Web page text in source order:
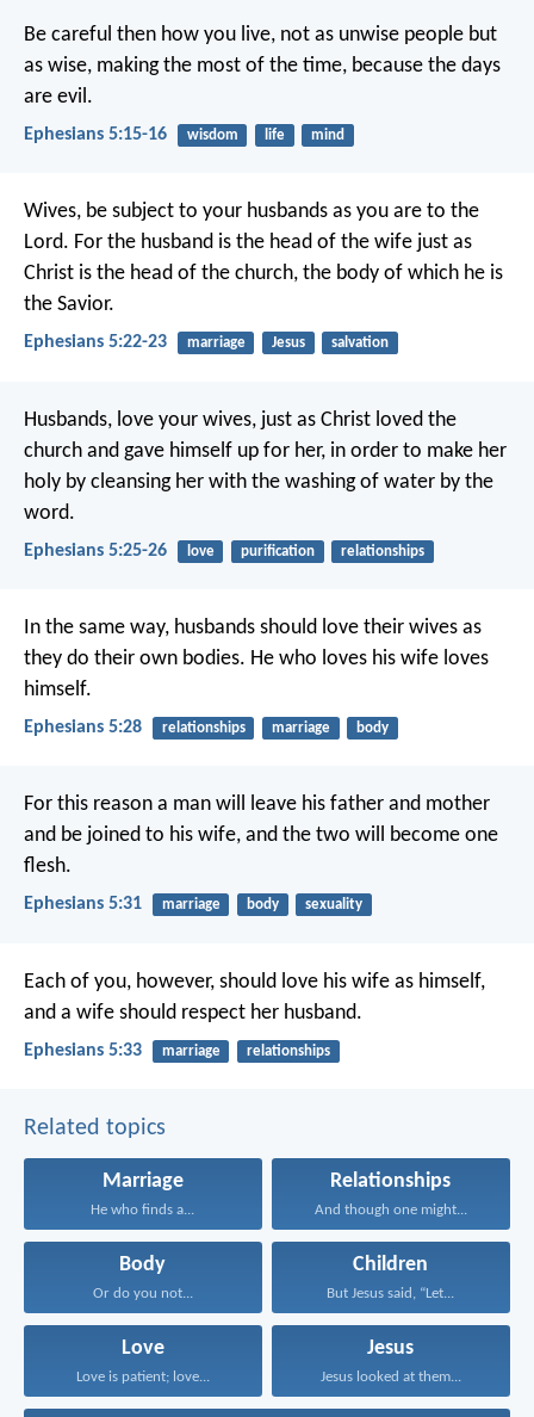
Be careful then how you live, not as unwise people but
as wise, making the most of the time, because the days
are evil.
Ephesians 5:15-16 wisdom life mind
Wives, be subject to your husbands as you are to the
Lord. For the husband is the head of the wife just as
Christ is the head of the church, the body of which he is
the Savior.
Ephesians 5:22-23 marriage Jesus salvation
Husbands, love your wives, just as Christ loved the
church and gave himself up for her, in order to make her
holy by cleansing her with the washing of water by the
word.
Ephesians 5:25-26 love purification relationships
In the same way, husbands should love their wives as
they do their own bodies. He who loves his wife loves
himself.
Ephesians 5:28 relationships marriage body
For this reason a man will leave his father and mother
and be joined to his wife, and the two will become one
flesh.
Ephesians 5:31 marriage body sexuality
Each of you, however, should love his wife as himself,
and a wife should respect her husband.
Ephesians 5:33 marriage relationships
Related topics
Marriage
He who finds a...
Relationships
And though one might...
Body
Or do you not...
Children
But Jesus said, “Let...
Love
Love is patient; love...
Jesus
Jesus looked at them...